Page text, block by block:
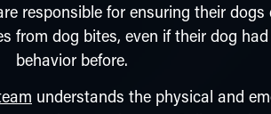
responsible for ensuring their dogs
from dog bites, even if their dog
behavior before.
understands the physical and